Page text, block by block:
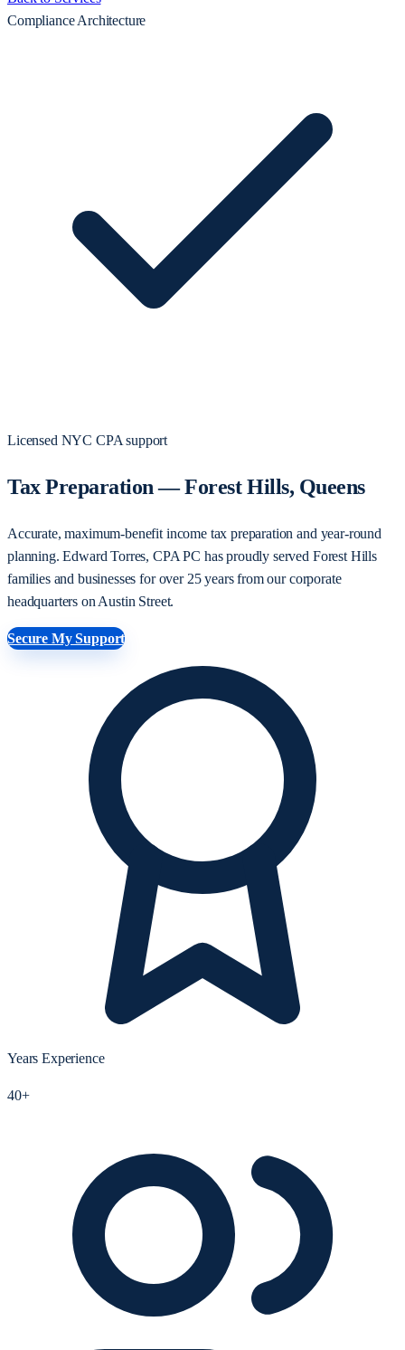
Compliance Architecture
Licensed NYC CPA support
Tax Preparation — Forest Hills, Queens
Accurate, maximum-benefit income tax preparation and year-round
planning. Edward Torres, CPA PC has proudly served Forest Hills
families and businesses for over 25 years from our corporate
headquarters on Austin Street.
Secure My Support
Years Experience
40+